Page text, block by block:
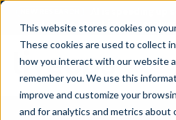
This website stores cookies on
These cookies are used to collect
how you interact with our website
remember you. We use this
improve and customize your
and for analytics and metrics about
AI is speeding
struggle to get issues resolved.